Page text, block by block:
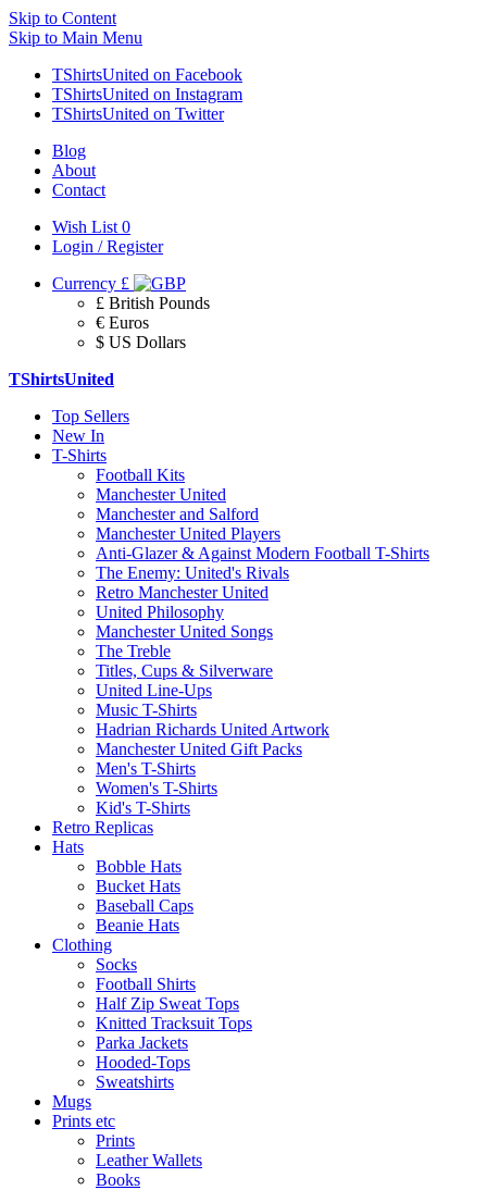
Skip to Content
Skip to Main Menu
TShirtsUnited on Facebook
TShirtsUnited on Instagram
TShirtsUnited on Twitter
Blog
About
Contact
Wish List 0
Login / Register
Currency £
£ British Pounds
€ Euros
$ US Dollars
TShirtsUnited
Top Sellers
New In
T-Shirts
Football Kits
Manchester United
Manchester and Salford
Manchester United Players
Anti-Glazer & Against Modern Football T-Shirts
The Enemy: United's Rivals
Retro Manchester United
United Philosophy
Manchester United Songs
The Treble
Titles, Cups & Silverware
United Line-Ups
Music T-Shirts
Hadrian Richards United Artwork
Manchester United Gift Packs
Men's T-Shirts
Women's T-Shirts
Kid's T-Shirts
Retro Replicas
Hats
Bobble Hats
Bucket Hats
Baseball Caps
Beanie Hats
Clothing
Socks
Football Shirts
Half Zip Sweat Tops
Knitted Tracksuit Tops
Parka Jackets
Hooded-Tops
Sweatshirts
Mugs
Prints etc
Prints
Leather Wallets
Books